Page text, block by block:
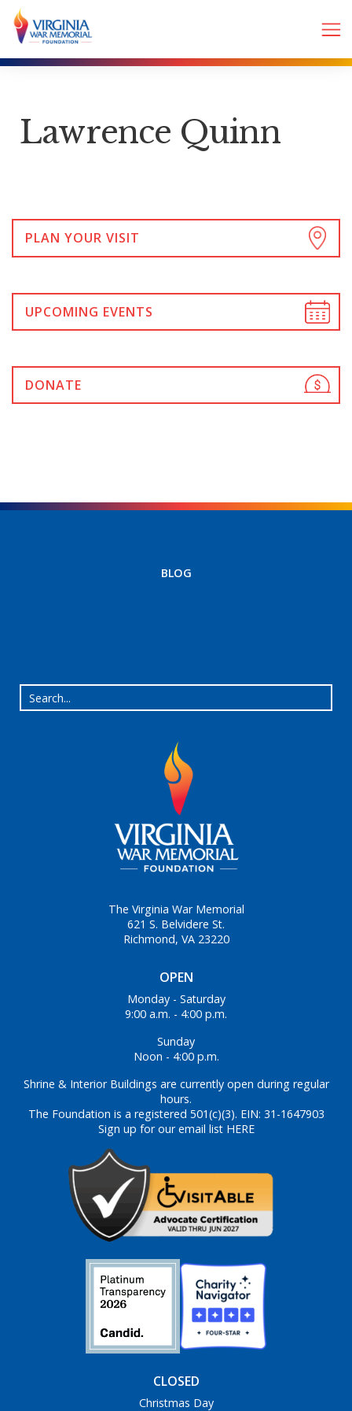
Lawrence Quinn
PLAN YOUR VISIT
UPCOMING EVENTS
DONATE
BLOG
OPEN
Monday - Saturday
9:00 a.m. - 4:00 p.m.
Sunday
Noon - 4:00 p.m.
Shrine & Interior Buildings are currently open during regular
hours.
The Foundation is a registered 501(c)(3). EIN: 31-1647903
Sign up for our email list HERE
The Virginia War Memorial
621 S. Belvidere St.
Richmond, VA 23220
CLOSED
Christmas Day